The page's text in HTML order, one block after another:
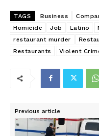
TAGS Business
Homicide
Job Latino
restaurant murder
Restaurants
Violent
Previous article